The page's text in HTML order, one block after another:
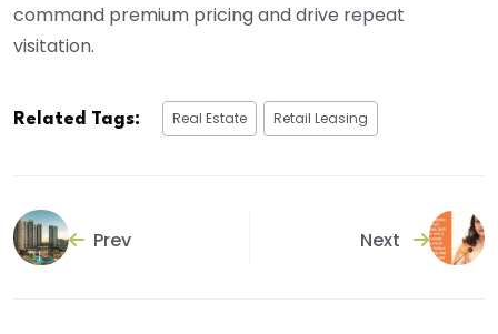
command premium pricing and drive repeat
visitation.
Related Tags: Real Estate Retail Leasing
Prev Next